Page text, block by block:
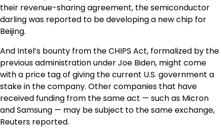
their revenue-sharing agreement, the semiconductor
darling was reported to be developing a new chip for
Beijing.
And Intel’s bounty from the CHIPS Act, formalized by the
previous administration under Joe Biden, might come
with a price tag of giving the current U.S. government a
stake in the company. Other companies that have
received funding from the same act — such as Micron
and Samsung — may be subject to the same exchange,
Reuters reported.